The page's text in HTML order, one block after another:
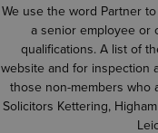
We use the word Partner
a senior employee or
qualifications. A list of
website and for inspection
those non-members who
Solicitors Kettering,